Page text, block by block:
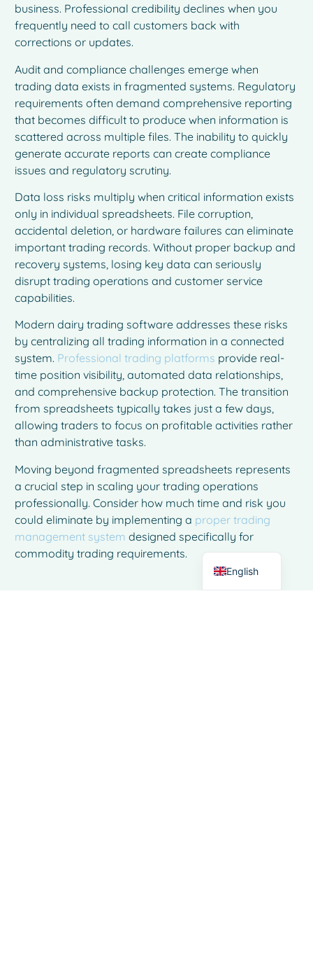
business. Professional credibility declines when you
frequently need to call customers back with
corrections or updates.
Audit and compliance challenges emerge when
trading data exists in fragmented systems. Regulatory
requirements often demand comprehensive reporting
that becomes difficult to produce when information is
scattered across multiple files. The inability to quickly
generate accurate reports can create compliance
issues and regulatory scrutiny.
Data loss risks multiply when critical information exists
only in individual spreadsheets. File corruption,
accidental deletion, or hardware failures can eliminate
important trading records. Without proper backup and
recovery systems, losing key data can seriously
disrupt trading operations and customer service
capabilities.
Modern dairy trading software addresses these risks
by centralizing all trading information in a connected
system. Professional trading platforms provide real-
time position visibility, automated data relationships,
and comprehensive backup protection. The transition
from spreadsheets typically takes just a few days,
allowing traders to focus on profitable activities rather
than administrative tasks.
Moving beyond fragmented spreadsheets represents
a crucial step in scaling your trading operations
professionally. Consider how much time and risk you
could eliminate by implementing a proper trading
management system designed specifically for
commodity trading requirements.
English
German
Italian
Spanish